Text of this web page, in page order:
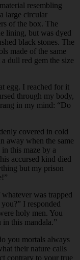
resembling
large circular
of the box. The
lining, but was dyed
black stones. The
made of the same
dull red gem the size
egg. I reached for it
through my body,
in my mind: “Do
covered in cold
away when the same
this maze by a
accursed kind died
but my prison
was trapped
I responded
holy men. You
this mandala.”
you mortals always
their nature calls
contrary to your true